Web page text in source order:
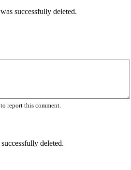
successfully deleted.
report this comment.
deleted.